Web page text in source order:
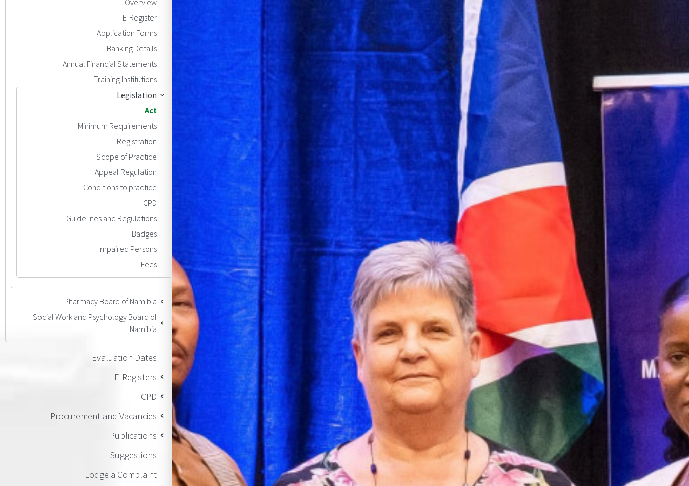
Overview
E-Register
Application Forms
Banking Details
Annual Financial Statements
Training Institutions
Legislation
Act
Minimum Requirements
Registration
Scope of Practice
Appeal Regulation
Conditions to practice
CPD
Guidelines and Regulations
Badges
Impaired Persons
Fees
Pharmacy Board of Namibia
Social Work and Psychology Board of
Namibia
Evaluation Dates
E-Registers
CPD
Procurement and Vacancies
Publications
Suggestions
Lodge a Complaint